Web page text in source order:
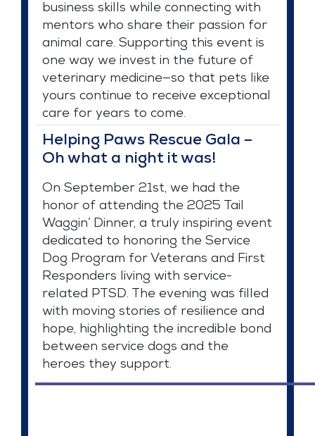
business skills while connecting with
mentors who share their passion for
animal care. Supporting this event is
one way we invest in the future of
veterinary medicine—so that pets like
yours continue to receive exceptional
care for years to come.
Helping Paws Rescue Gala –
Oh what a night it was!
On September 21st, we had the
honor of attending the 2025 Tail
Waggin’ Dinner, a truly inspiring event
dedicated to honoring the Service
Dog Program for Veterans and First
Responders living with service-
related PTSD. The evening was filled
with moving stories of resilience and
hope, highlighting the incredible bond
between service dogs and the
heroes they support.